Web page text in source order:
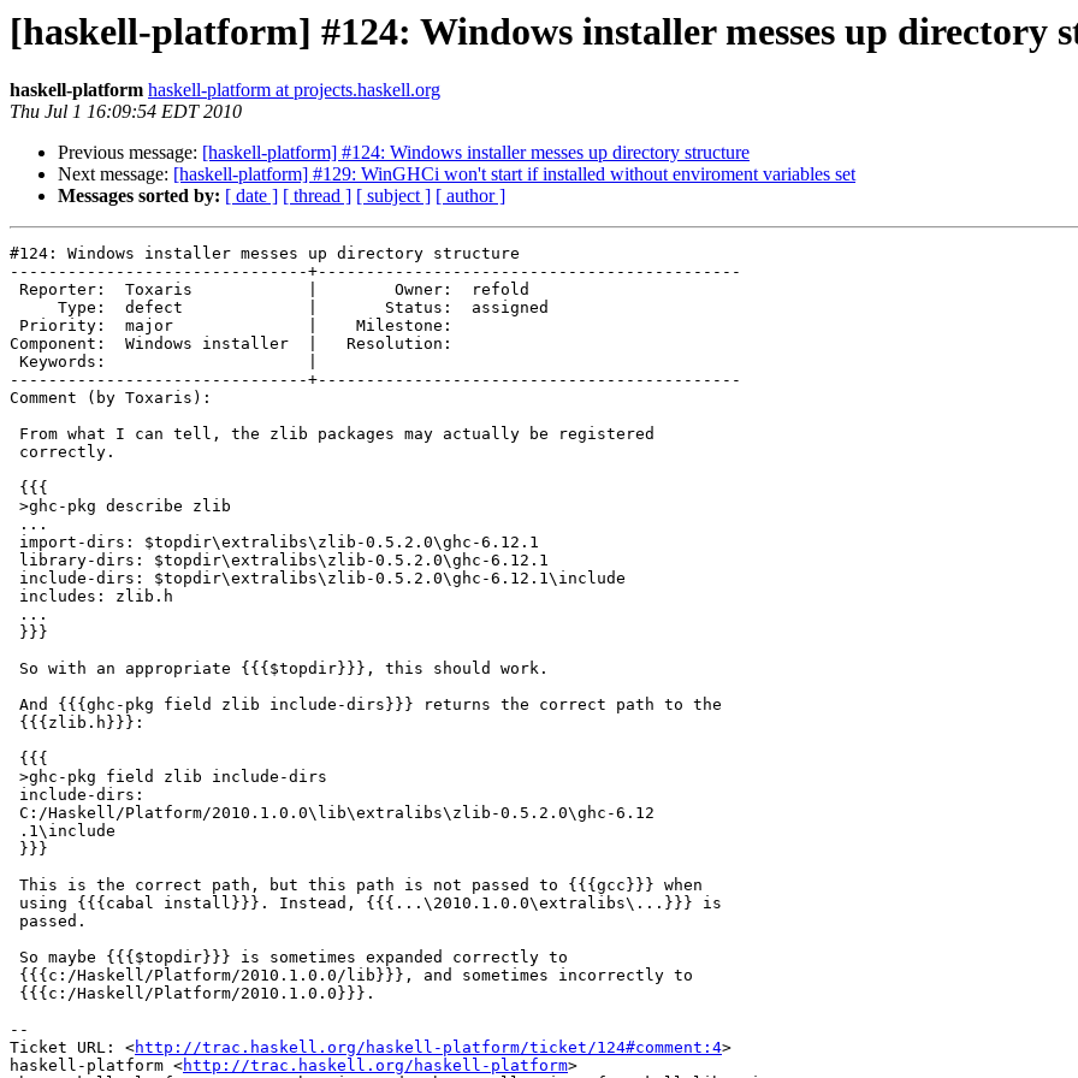
[haskell-platform] #124: Windows installer messes up directory
haskell-platform haskell-platform at projects.haskell.org
Thu Jul 1 16:09:54 EDT 2010
Previous message: [haskell-platform] #124: Windows installer messes up directory structure
Next message: [haskell-platform] #129: WinGHCi won't start if installed without enviroment variables set
Messages sorted by: [ date ] [ thread ] [ subject ] [ author ]
#124: Windows installer messes up directory structure
-------------------------------+--------------------------------------------
Reporter:  Toxaris            |        Owner:  refold
     Type:  defect             |       Status:  assigned
Priority:  major              |    Milestone:
Component:  Windows installer  |   Resolution:
Keywords:                     |
-------------------------------+--------------------------------------------
Comment (by Toxaris):
From what I can tell, the zlib packages may actually be registered
correctly.
{{{
>ghc-pkg describe zlib
...
import-dirs: $topdir\extralibs\zlib-0.5.2.0\ghc-6.12.1
library-dirs: $topdir\extralibs\zlib-0.5.2.0\ghc-6.12.1
include-dirs: $topdir\extralibs\zlib-0.5.2.0\ghc-6.12.1\include
includes: zlib.h
...
}}}
So with an appropriate {{{$topdir}}}, this should work.
And {{{ghc-pkg field zlib include-dirs}}} returns the correct path to the
{{{zlib.h}}}:
{{{
>ghc-pkg field zlib include-dirs
include-dirs:
C:/Haskell/Platform/2010.1.0.0\lib\extralibs\zlib-0.5.2.0\ghc-6.12
.1\include
}}}
This is the correct path, but this path is not passed to {{{gcc}}} when
using {{{cabal install}}}. Instead, {{{...\2010.1.0.0\extralibs\...}}} is
passed.
So maybe {{{$topdir}}} is sometimes expanded correctly to
{{{c:/Haskell/Platform/2010.1.0.0/lib}}}, and sometimes incorrectly to
{{{c:/Haskell/Platform/2010.1.0.0}}}.
--
Ticket URL: <http://trac.haskell.org/haskell-platform/ticket/124#comment:4>
haskell-platform <http://trac.haskell.org/haskell-platform>